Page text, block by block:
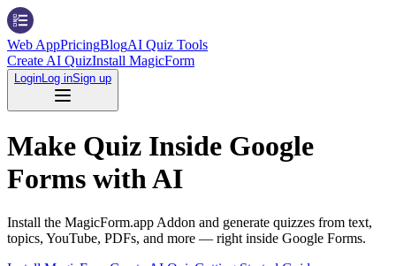
Web AppPricingBlogAI Quiz Tools
Create AI QuizInstall MagicForm
LoginLog inSign up
Make Quiz Inside Google
Forms with AI
Install the MagicForm.app Addon and generate quizzes from text,
topics, YouTube, PDFs, and more — right inside Google Forms.